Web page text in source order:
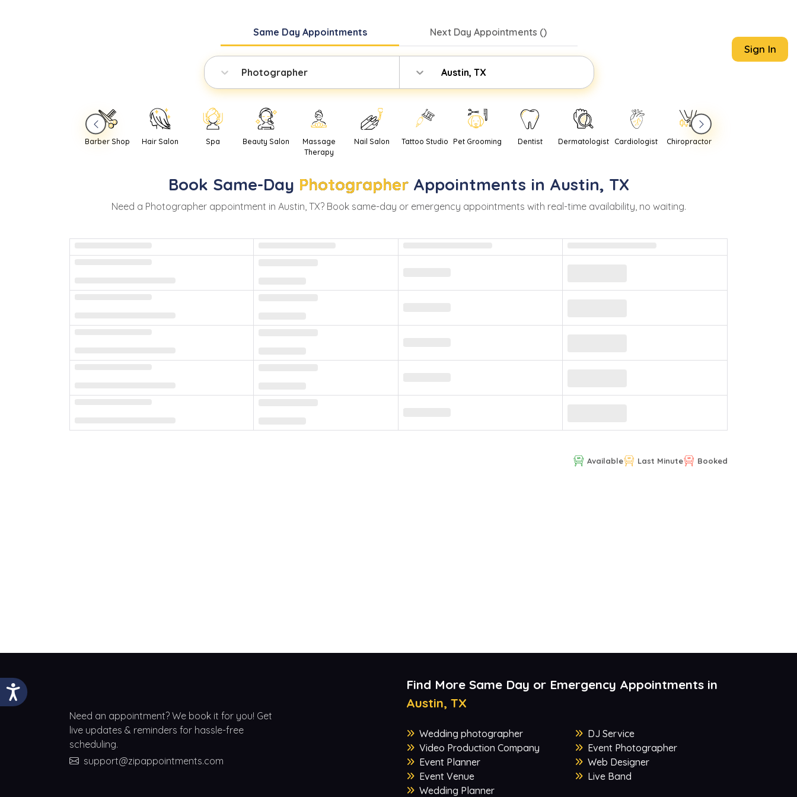
Same Day Appointments Next DayAppointments ()
Photographer Austin, TX
Sign In
Barber Shop Hair Salon Spa Beauty Salon
Massage
Therapy
Nail Salon Tattoo Studio Pet Grooming Dentist Dermatologist Cardiologist Chiropractor
Book Same-Day Photographer Appointments in Austin, TX
Need a Photographerappointment in Austin, TX? Book same-day or emergency appointments with real-time availability, no waiting.
Available Last Minute Booked
Need an appointment? We book it for you! Get
live updates & reminders for hassle-free
scheduling.
support@zipappointments.com
Find More Same Day or Emergency Appointments in
Austin, TX
Wedding photographer
Video Production Company
Event Planner
Event Venue
Wedding Planner
DJ Service
Event Photographer
Web Designer
Live Band